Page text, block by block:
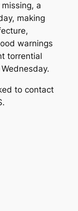
a
making
warnings
torrential
to contact